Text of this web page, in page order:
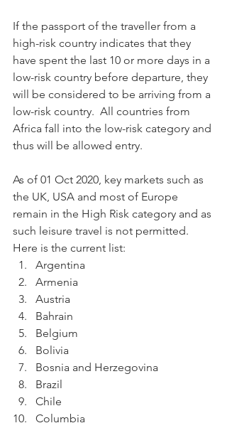
If the passport of the traveller from a
high-risk country indicates that they
have spent the last 10 or more days in a
low-risk country before departure, they
will be considered to be arriving from a
low-risk country.  All countries from
Africa fall into the low-risk category and
thus will be allowed entry.
As of 01 Oct 2020, key markets such as
the UK, USA and most of Europe
remain in the High Risk category and as
such leisure travel is not permitted.
Here is the current list:
Argentina
Armenia
Austria
Bahrain
Belgium
Bolivia
Bosnia and Herzegovina
Brazil
Chile
Columbia